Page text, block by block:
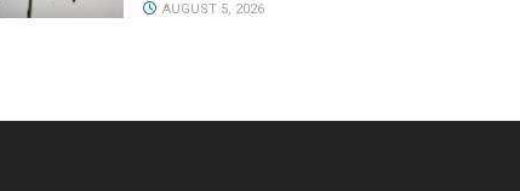
AUGUST 5, 2026